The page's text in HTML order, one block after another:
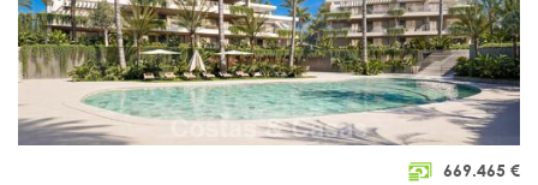
669.465 €